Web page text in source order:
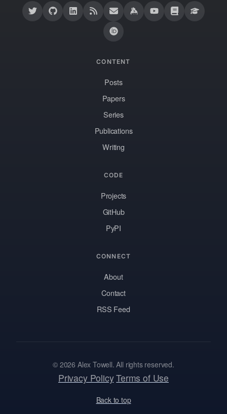
CONTENT
Posts
Papers
Series
Publications
Writing
CODE
Projects
GitHub
PyPI
CONNECT
About
Contact
RSS Feed
© 2026 Alex Towell. All rights reserved.
Privacy PolicyTerms of Use
Back to top